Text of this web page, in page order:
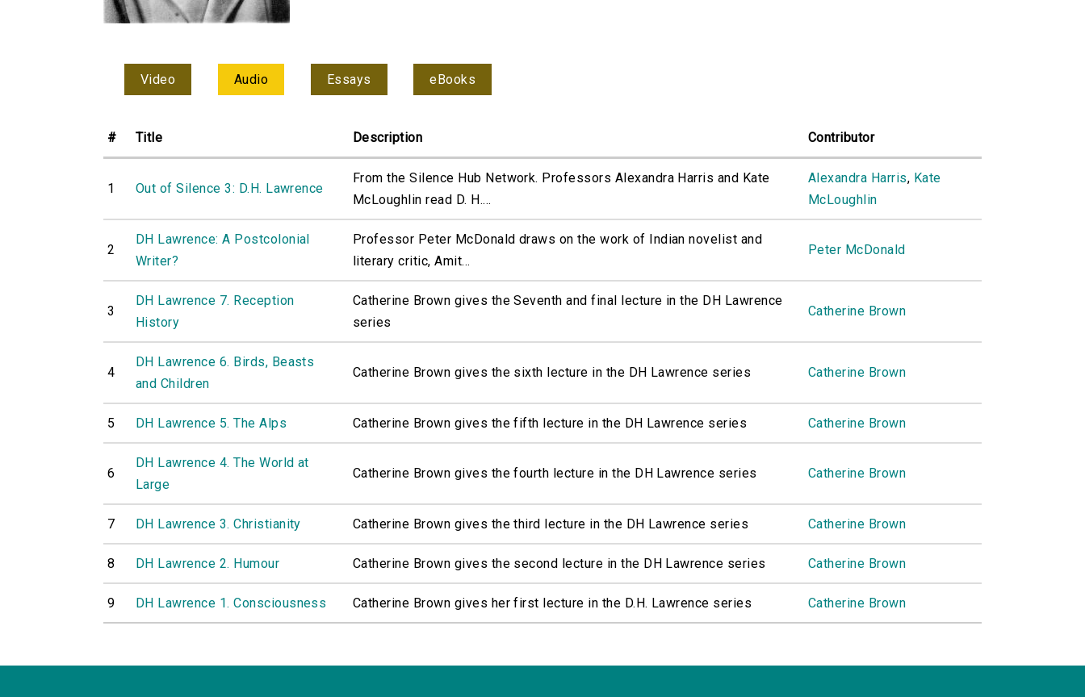
Video Audio Essays eBooks
# Title Description Contributor
1 Out of Silence 3: D.H. Lawrence
From the Silence Hub Network. Professors Alexandra Harris and Kate
McLoughlin read D. H....
Alexandra Harris, Kate
McLoughlin
2
DH Lawrence: A Postcolonial
Writer?
Professor Peter McDonald draws on the work of Indian novelist and
literary critic, Amit...
Peter McDonald
3
DH Lawrence 7. Reception
History
Catherine Brown gives the Seventh and final lecture in the DH Lawrence
series
Catherine Brown
4
DH Lawrence 6. Birds, Beasts
and Children
Catherine Brown gives the sixth lecture in the DH Lawrence series Catherine Brown
5 DH Lawrence 5. The Alps Catherine Brown gives the fifth lecture in the DH Lawrence series Catherine Brown
6
DH Lawrence 4. The World at
Large
Catherine Brown gives the fourth lecture in the DH Lawrence series Catherine Brown
7 DH Lawrence 3. Christianity Catherine Brown gives the third lecture in the DH Lawrence series Catherine Brown
8 DH Lawrence 2. Humour Catherine Brown gives the second lecture in the DH Lawrence series Catherine Brown
9 DH Lawrence 1. Consciousness Catherine Brown gives her first lecture in the D.H. Lawrence series Catherine Brown